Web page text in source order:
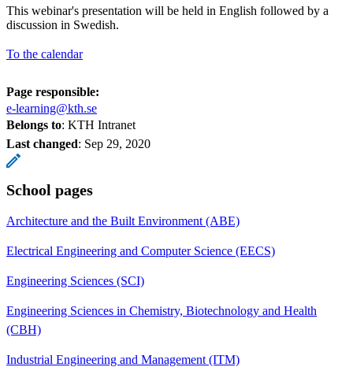
This webinar's presentation will be held in English followed by a
discussion in Swedish.
To the calendar
Page responsible:
e-learning@kth.se
Belongs to: KTH Intranet
Last changed: Sep 29, 2020
School pages
Architecture and the Built Environment (ABE)
Electrical Engineering and Computer Science (EECS)
Engineering Sciences (SCI)
Engineering Sciences in Chemistry, Biotechnology and Health
(CBH)
Industrial Engineering and Management (ITM)